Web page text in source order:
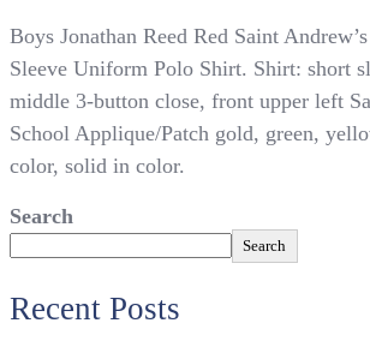
Boys Jonathan Reed Red Saint
Sleeve Uniform Polo Shirt. Shirt: short
middle 3-button close, front upper left
School Applique/Patch gold, green,
color, solid in color.
Search
Search
Recent Posts